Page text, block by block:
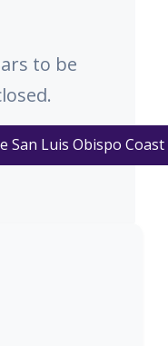
to be
San Luis Obispo